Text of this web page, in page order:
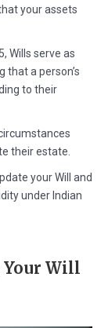
your assets
Wills serve as
that a person’s
to their
their estate.
your Will and
under Indian
Your Will